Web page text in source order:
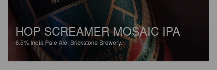
HOP SCREAMER MOSAIC IPA
6.5% India Pale Ale.Brickstone Brewery.